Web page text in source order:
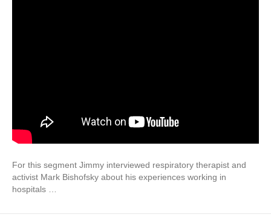
For this segment Jimmy interviewed respiratory therapist and
activist Mark Bishofsky about his experiences working in
hospitals …